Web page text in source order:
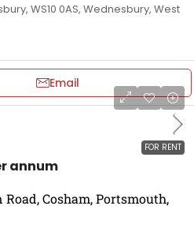
WS10 0AS, Wednesbury, West
Email
FOR RENT
annum
Cosham, Portsmouth,